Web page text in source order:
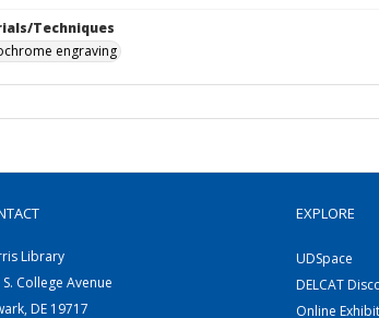
Techniques
engraving
Library
S. College Avenue
DE 19717
EXPLORE
UDSpace
DELCAT
Online